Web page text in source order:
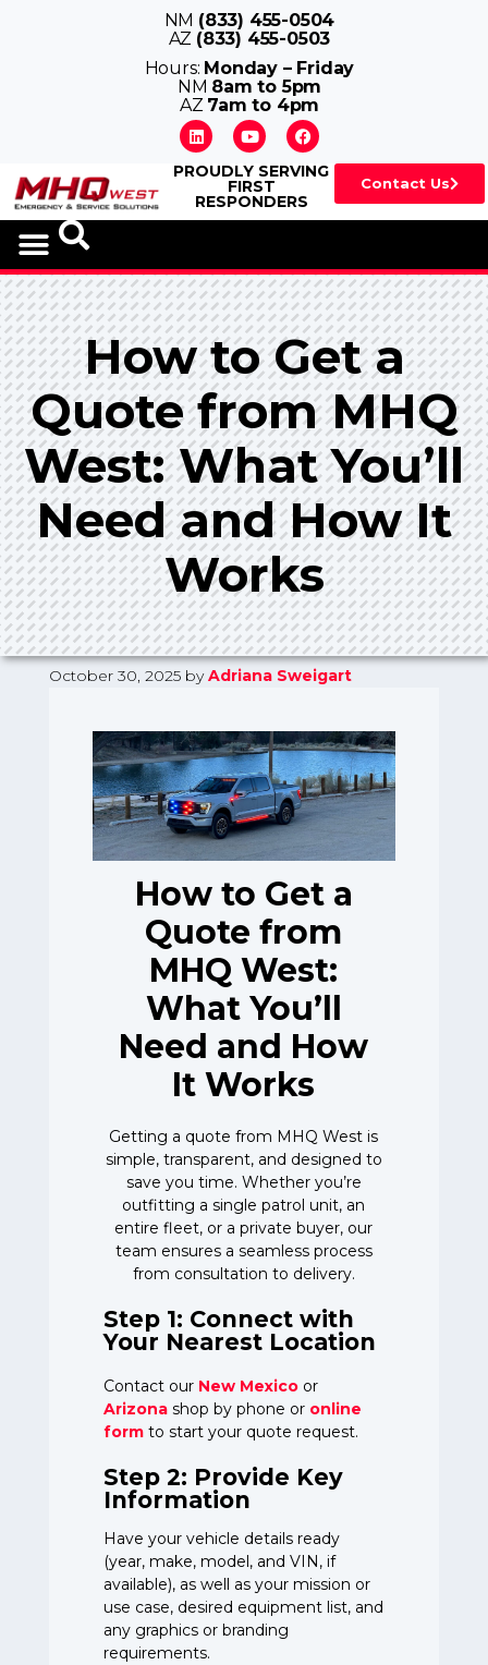
NM (833) 455-0504
AZ (833) 455-0503
Hours: Monday – Friday
NM 8am to 5pm
AZ 7am to 4pm
PROUDLY SERVING
FIRST
RESPONDERS
Contact Us
How to Get a
Quote from MHQ
West: What You’ll
Need and How It
Works
October 30, 2025byAdriana Sweigart
How to Get a
Quote from
MHQ West:
What You’ll
Need and How
It Works
Getting a quote from MHQ West is
simple, transparent, and designed to
save you time. Whether you’re
outfitting a single patrol unit, an
entire fleet, or a private buyer, our
team ensures a seamless process
from consultation to delivery.
Step 1: Connect with
Your Nearest Location
Contact our New Mexicoor
Arizonashop by phone or online
formto start your quote request.
Step 2: Provide Key
Information
Have your vehicle details ready
(year, make, model, and VIN, if
available), as well as your mission or
use case, desired equipment list, and
any graphics or branding
requirements.